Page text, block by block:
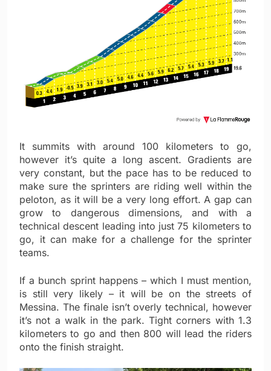
It summits with around 100 kilometers to go,
however it’s quite a long ascent. Gradients are
very constant, but the pace has to be reduced to
make sure the sprinters are riding well within the
peloton, as it will be a very long effort. A gap can
grow to dangerous dimensions, and with a
technical descent leading into just 75 kilometers to
go, it can make for a challenge for the sprinter
teams.
If a bunch sprint happens – which I must mention,
is still very likely – it will be on the streets of
Messina. The finale isn’t overly technical, however
it’s not a walk in the park. Tight corners with 1.3
kilometers to go and then 800 will lead the riders
onto the finish straight.